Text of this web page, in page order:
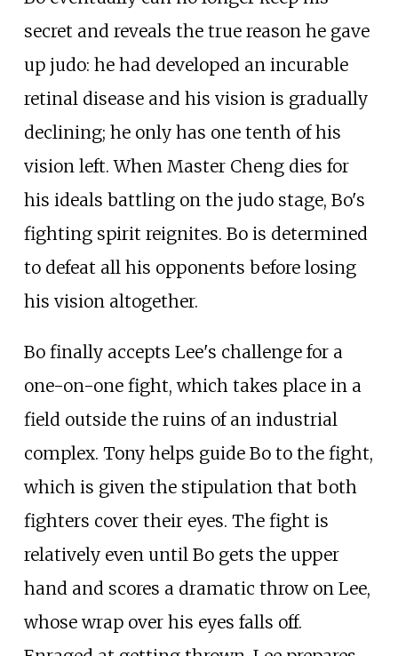
secret and reveals the true reason he gave
up judo: he had developed an incurable
retinal disease and his vision is gradually
declining; he only has one tenth of his
vision left. When Master Cheng dies for
his ideals battling on the judo stage, Bo's
fighting spirit reignites. Bo is determined
to defeat all his opponents before losing
his vision altogether.
Bo finally accepts Lee's challenge for a
one-on-one fight, which takes place in a
field outside the ruins of an industrial
complex. Tony helps guide Bo to the fight,
which is given the stipulation that both
fighters cover their eyes. The fight is
relatively even until Bo gets the upper
hand and scores a dramatic throw on Lee,
whose wrap over his eyes falls off.